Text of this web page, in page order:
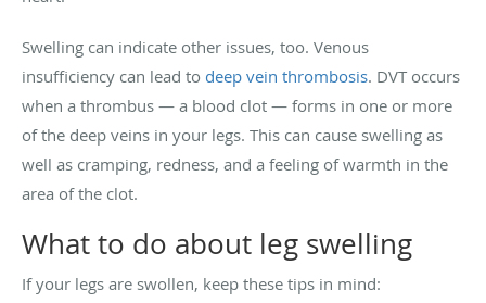
Swelling can indicate other issues, too. Venous
insufficiency can lead to deep vein thrombosis. DVT occurs
when a thrombus — a blood clot — forms in one or more
of the deep veins in your legs. This can cause swelling as
well as cramping, redness, and a feeling of warmth in the
area of the clot.
What to do about leg swelling
If your legs are swollen, keep these tips in mind: